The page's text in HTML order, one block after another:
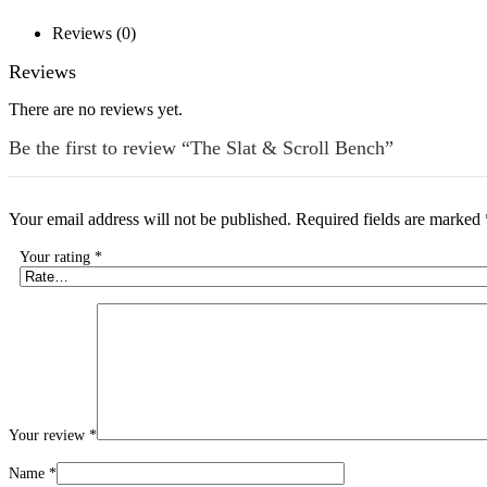
Reviews (0)
Reviews
There are no reviews yet.
Be the first to review “The Slat & Scroll Bench”
Your email address will not be published. Required fields are marked
Your rating *
Your review *
Name *